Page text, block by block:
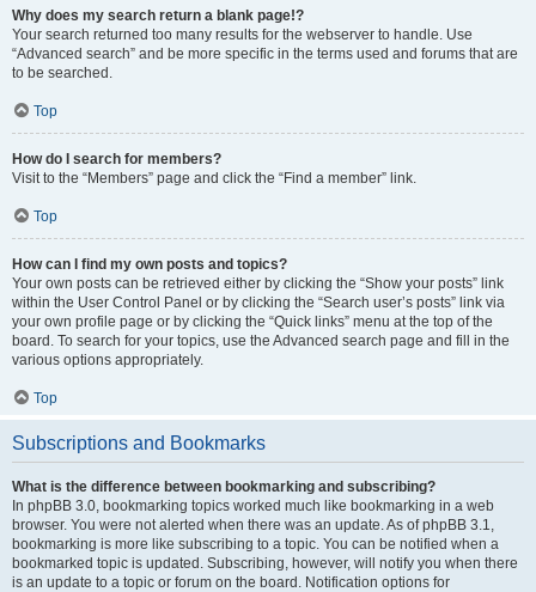
Why does my search return a blank page!?
Your search returned too many results for the webserver to handle. Use
“Advanced search” and be more specific in the terms used and forums that are
to be searched.
Top
How do I search for members?
Visit to the “Members” page and click the “Find a member” link.
Top
How can I find my own posts and topics?
Your own posts can be retrieved either by clicking the “Show your posts” link
within the User Control Panel or by clicking the “Search user’s posts” link via
your own profile page or by clicking the “Quick links” menu at the top of the
board. To search for your topics, use the Advanced search page and fill in the
various options appropriately.
Top
Subscriptions and Bookmarks
What is the difference between bookmarking and subscribing?
In phpBB 3.0, bookmarking topics worked much like bookmarking in a web
browser. You were not alerted when there was an update. As of phpBB 3.1,
bookmarking is more like subscribing to a topic. You can be notified when a
bookmarked topic is updated. Subscribing, however, will notify you when there
is an update to a topic or forum on the board. Notification options for